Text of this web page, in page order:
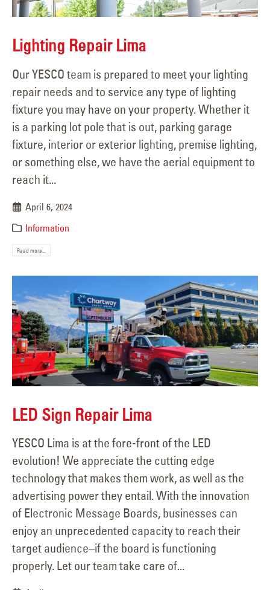
Lighting Repair Lima
Our YESCO team is prepared to meet your lighting
repair needs and to service any type of lighting
fixture you may have on your property. Whether it
is a parking lot pole that is out, parking garage
fixture, interior or exterior lighting, premise lighting,
or something else, we have the aerial equipment to
reach it...
April 6, 2024
Information
Read more...
LED Sign Repair Lima
YESCO Lima is at the fore-front of the LED
evolution! We appreciate the cutting edge
technology that makes them work, as well as the
advertising power they entail. With the innovation
of Electronic Message Boards, businesses can
enjoy an unprecedented capacity to reach their
target audience–if the board is functioning
properly. Let our team take care of...